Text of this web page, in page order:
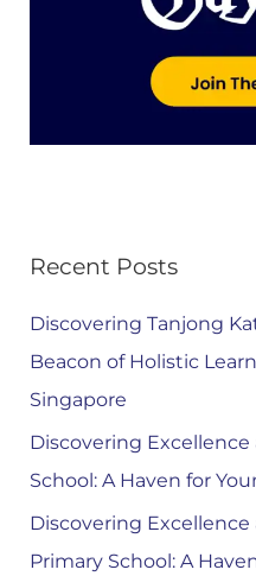
Recent Posts
Discovering Tanjong
Beacon of Holistic
Singapore
Discovering
School: A Haven for
Discovering
Primary School: A